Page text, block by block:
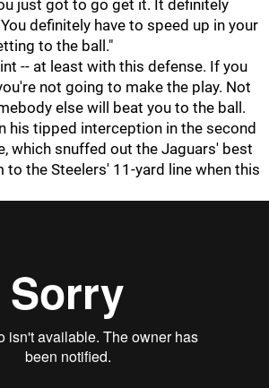
just got to go get it. It definitely
definitely have to speed up in your
to the ball."
-- at least with this defense. If you
not going to make the play. Not
else will beat you to the ball.
his tipped interception in the second
which snuffed out the Jaguars' best
the Steelers' 11-yard line when this